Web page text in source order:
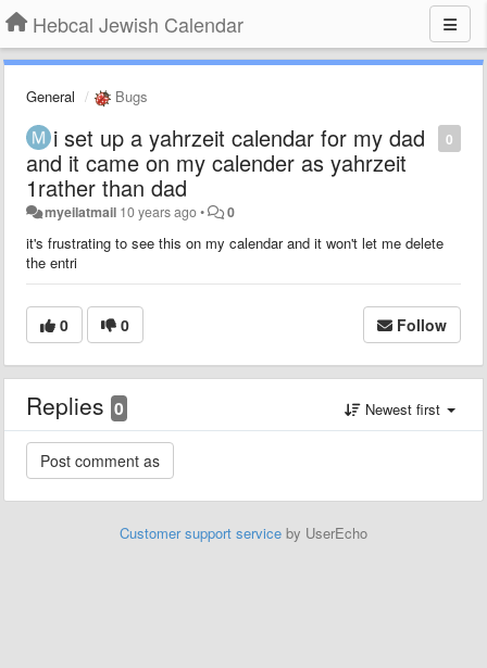
Hebcal Jewish Calendar
General Bugs
0
i set up a yahrzeit calendar for my dad
and it came on my calender as yahrzeit
1rather than dad
myeilatmail 10 years ago• 0
it's frustrating to see this on my calendar and it won't let me delete
the entri
0 0 Follow
Replies 0 Newest first
Customer support service by UserEcho